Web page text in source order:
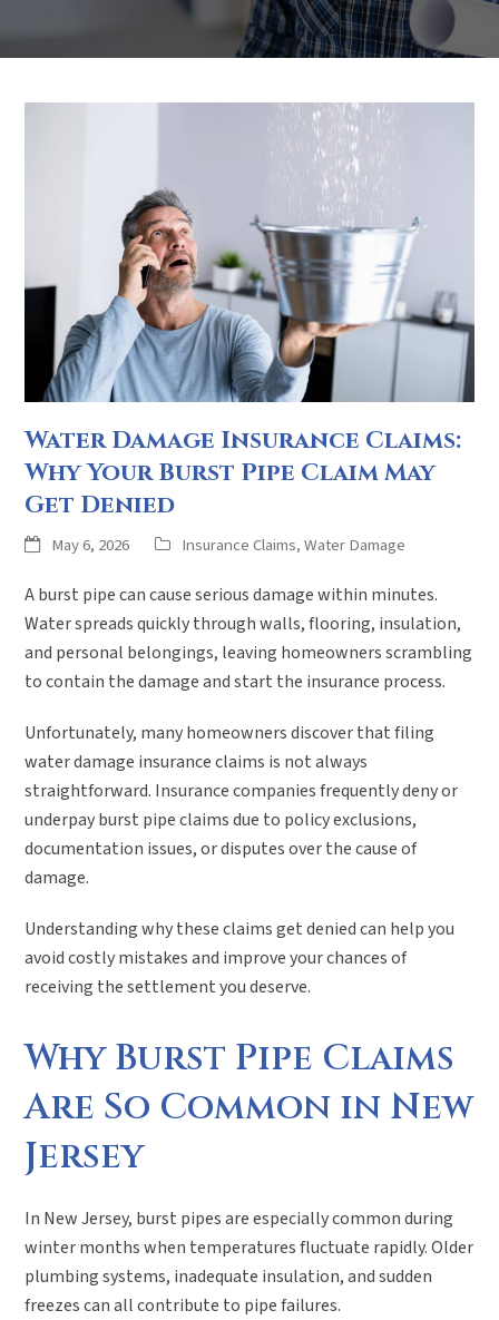
Water Damage Insurance Claims:
Why Your Burst Pipe Claim May
Get Denied
May 6, 2026 Insurance Claims,Water Damage
A burst pipe can cause serious damage within minutes.
Water spreads quickly through walls, flooring, insulation,
and personal belongings, leaving homeowners scrambling
to contain the damage and start the insurance process.
Unfortunately, many homeowners discover that filing
water damage insurance claims is not always
straightforward. Insurance companies frequently deny or
underpay burst pipe claims due to policy exclusions,
documentation issues, or disputes over the cause of
damage.
Understanding why these claims get denied can help you
avoid costly mistakes and improve your chances of
receiving the settlement you deserve.
Why Burst Pipe Claims
Are So Common in New
Jersey
In New Jersey, burst pipes are especially common during
winter months when temperatures fluctuate rapidly. Older
plumbing systems, inadequate insulation, and sudden
freezes can all contribute to pipe failures.